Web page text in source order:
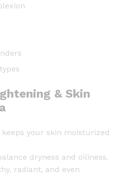
& Skin
your skin moisturized
dryness and oiliness.
radiant, and even